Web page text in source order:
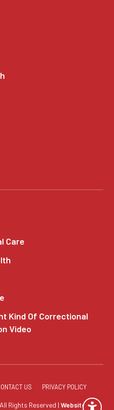
Care
Kind Of Correctional
Video
US PRIVACY POLICY
Rights Reserved |Website